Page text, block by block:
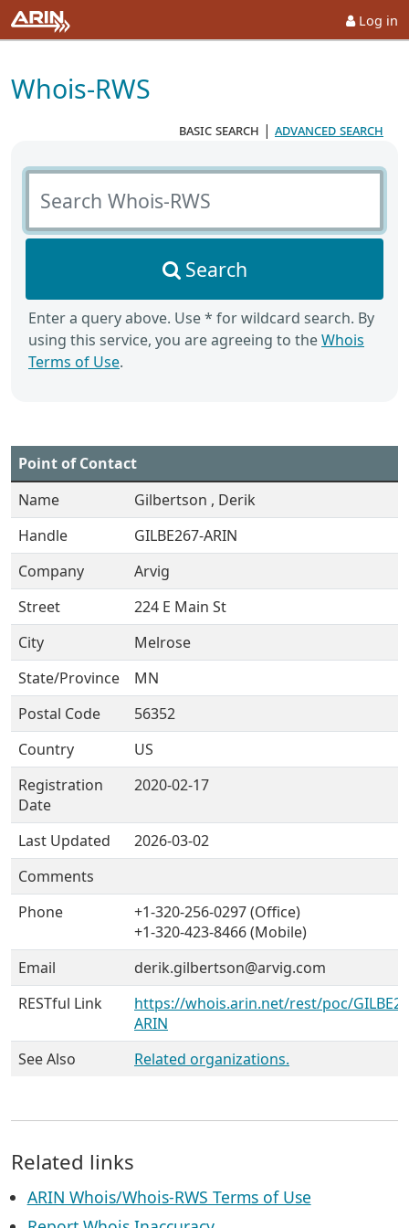
Log in
Whois-RWS
basic search | advanced search
Search Whois-RWS
Search
Enter a query above. Use * for wildcard search. By
using this service, you are agreeing to theWhois
Terms of Use.
Point of Contact
Name
Gilbertson , Derik
Handle
GILBE267-ARIN
Company
Arvig
Street
224 E Main St
City
Melrose
State/Province
MN
Postal Code
56352
Country
US
Registration
Date
2020-02-17
Last Updated
2026-03-02
Comments
Phone
+1-320-256-0297 (Office)
+1-320-423-8466 (Mobile)
Email
derik.gilbertson@arvig.com
RESTful Link
https://whois.arin.net/rest/poc/
ARIN
See Also
Related organizations.
Related links
ARIN Whois/Whois-RWS Terms of Use